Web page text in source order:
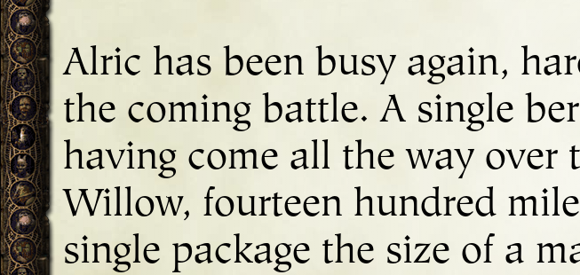
Alric has been busy again,
the coming battle. A single
having come all the way
Willow, fourteen hundred
single package the size of a